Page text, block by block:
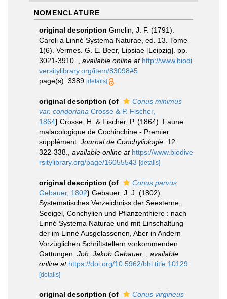
NOMENCLATURE
original description Gmelin, J. F. (1791).
Caroli a Linné Systema Naturae, ed. 13. Tome
1(6). Vermes. G. E. Beer, Lipsiae [Leipzig]. pp.
3021-3910.
available online at http://www.biodi
versitylibrary.org/item/83098#5
page(s): 3389 [details]
original description (of
Conus minimus
var. condoriana Crosse & P. Fischer,
1864) Crosse, H. & Fischer, P. (1864). Faune
malacologique de Cochinchine - Premier
supplément. Journal de Conchyliologie. 12:
322-338.
available online at https://www.biodive
rsitylibrary.org/page/16055543 [details]
original description (of
Conus parvus
Gebauer, 1802) Gebauer, J. J. (1802).
Systematisches Verzeichniss der Seesterne,
Seeigel, Conchylien und Pflanzenthiere : nach
Linné Systema Naturae und mit Einschaltung
der im Linné Ausgelassenen, Aber in Andern
Vorzüglichen Schriftstellern vorkommenden
Gattungen. Joh. Jakob Gebauer.
available
online at https://doi.org/10.5962/bhl.title.10129
[details]
original description (of
Conus virgineus